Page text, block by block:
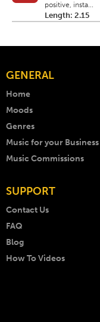
positive, insta...
Length: 2.15
GENERAL
Home
Moods
Genres
Music for your Business
Music Commissions
SUPPORT
Contact Us
FAQ
Blog
How To Videos